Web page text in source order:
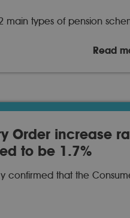
main types of pension
Read
Order increase
to be 1.7%
confirmed that the